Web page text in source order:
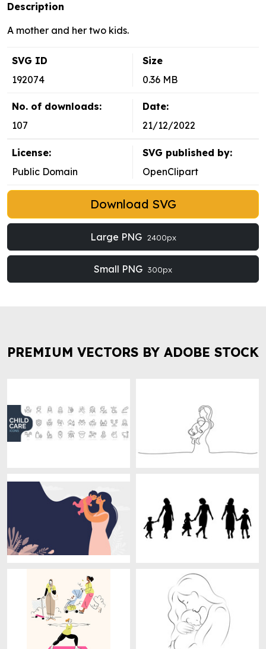
Description
A mother and her two kids.
SVG ID
192074
Size
0.36 MB
No. of downloads:
107
Date:
21/12/2022
License:
Public Domain
SVG published by:
OpenClipart
Download SVG
Large PNG 2400px
Small PNG 300px
PREMIUM VECTORS BY ADOBE STOCK